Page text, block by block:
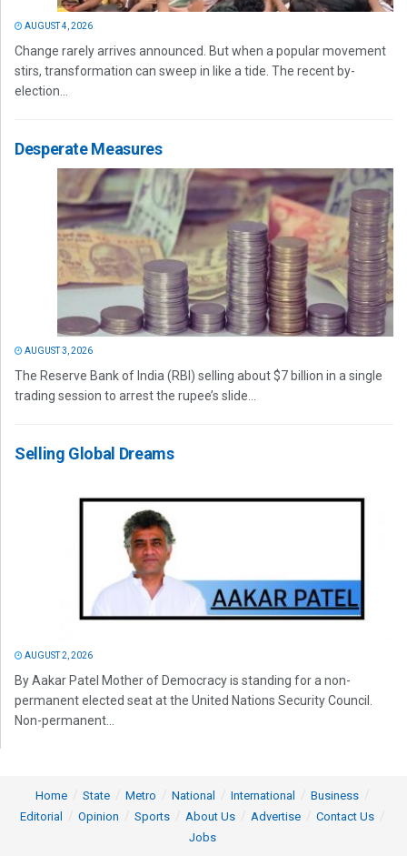
AUGUST 4, 2026
Change rarely arrives announced. But when a popular movement
stirs, transformation can sweep in like a tide. The recent by-
election...
Desperate Measures
AUGUST 3, 2026
The Reserve Bank of India (RBI) selling about $7 billion in a single
trading session to arrest the rupee’s slide...
Selling Global Dreams
AUGUST 2, 2026
By Aakar Patel Mother of Democracy is standing for a non-
permanent elected seat at the United Nations Security Council.
Non-permanent...
Home State Metro National International
Business
Editorial
Opinion Sports About Us Advertise
Contact Us
Jobs